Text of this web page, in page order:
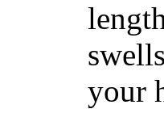
your